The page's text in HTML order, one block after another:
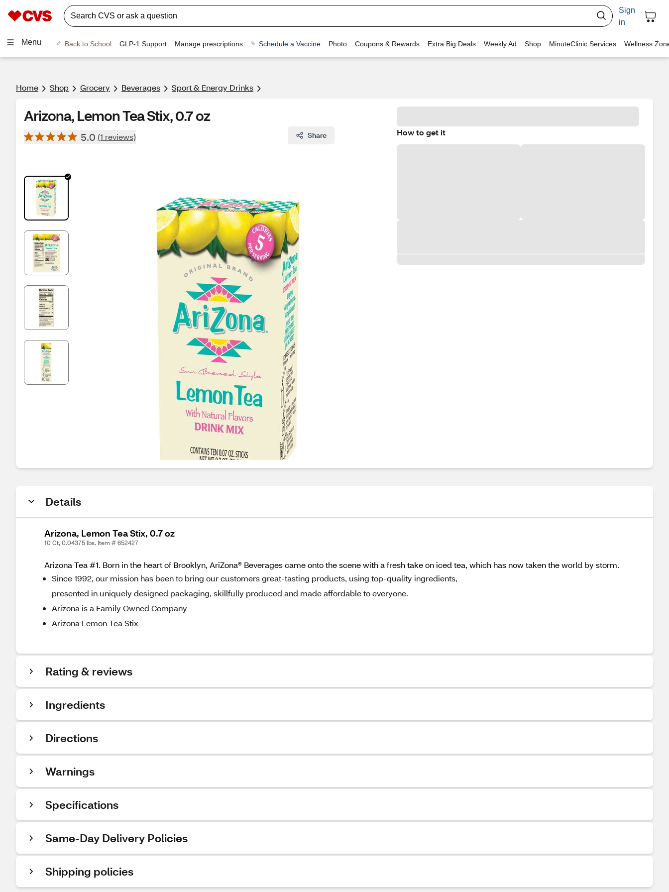
Sign
in
Menu Back to School GLP-1 Support Manage prescriptions Schedule a Vaccine Photo Coupons & Rewards Extra Big Deals Weekly Ad Shop MinuteClinic Services Wellness
Home Shop Grocery Beverages Sport & Energy Drinks
Arizona, Lemon Tea Stix, 0.7 oz
5.0 (1 reviews) Share How to get it
Details
Arizona, Lemon Tea Stix, 0.7 oz
10 Ct, 0.04375 lbs. Item # 652427
Arizona Tea #1. Born in the heart of Brooklyn, AriZona® Beverages came onto the scene with a fresh take on iced tea, which has now taken the world by storm.
Since 1992, our mission has been to bring our customers great-tasting products, using top-quality ingredients,
presented in uniquely designed packaging, skillfully produced and made affordable to everyone.
Arizona is a Family Owned Company
Arizona Lemon Tea Stix
Rating & reviews
Ingredients
Directions
Warnings
Specifications
Same-Day Delivery Policies
Shipping policies